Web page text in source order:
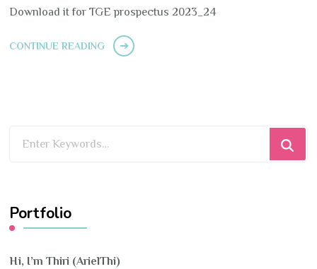
Download it for TGE prospectus 2023_24
CONTINUE READING
Portfolio
Hi, I’m Thiri (ArielThi)